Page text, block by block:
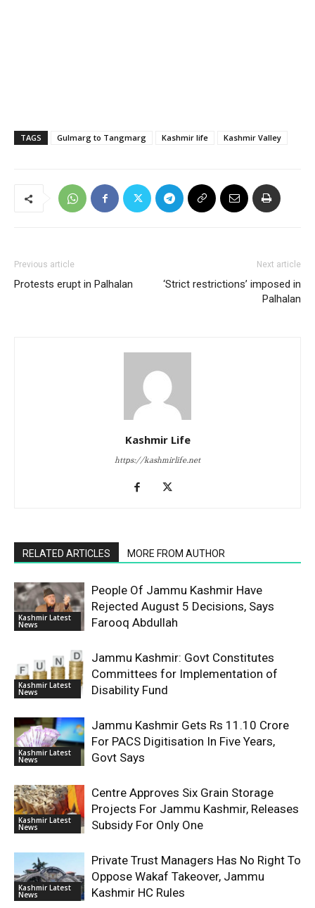
TAGS Gulmarg to Tangmarg Kashmir life Kashmir Valley
Previous article
Protests erupt in Palhalan
Next article
‘Strict restrictions’ imposed in
Palhalan
Kashmir Life
https://kashmirlife.net
RELATED ARTICLES MORE FROM AUTHOR
Kashmir Latest
News
People Of Jammu Kashmir Have
Rejected August 5 Decisions, Says
Farooq Abdullah
Kashmir Latest
News
Jammu Kashmir: Govt Constitutes
Committees for Implementation of
Disability Fund
Kashmir Latest
News
Jammu Kashmir Gets Rs 11.10 Crore
For PACS Digitisation In Five Years,
Govt Says
Kashmir Latest
News
Centre Approves Six Grain Storage
Projects For Jammu Kashmir, Releases
Subsidy For Only One
Kashmir Latest
News
Private Trust Managers Has No Right To
Oppose Wakaf Takeover, Jammu
Kashmir HC Rules